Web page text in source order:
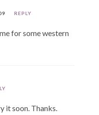
REPLY
for some western
it soon. Thanks.